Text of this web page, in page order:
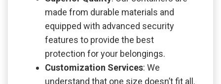
made from durable materials and
equipped with advanced security
features to provide the best
protection for your belongings.
Customization Services: We
understand that one size doesn’t fit all.